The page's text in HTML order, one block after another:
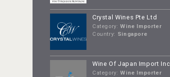
Crystal Wines Pte Ltd
Category: Wine Importer
Country: Singapore
Wine Of Japan Import Inc
Category: Wine Importer